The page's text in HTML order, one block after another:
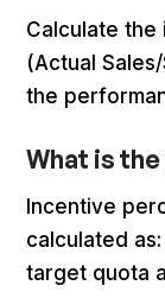
Calculate the
(Actual
the
What is
Incentive
calculated
target quota